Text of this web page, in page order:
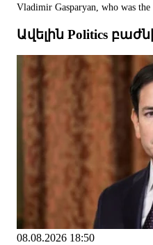
Vladimir Gasparyan, who was
Ավելին Politics
08.08.2026 18:50